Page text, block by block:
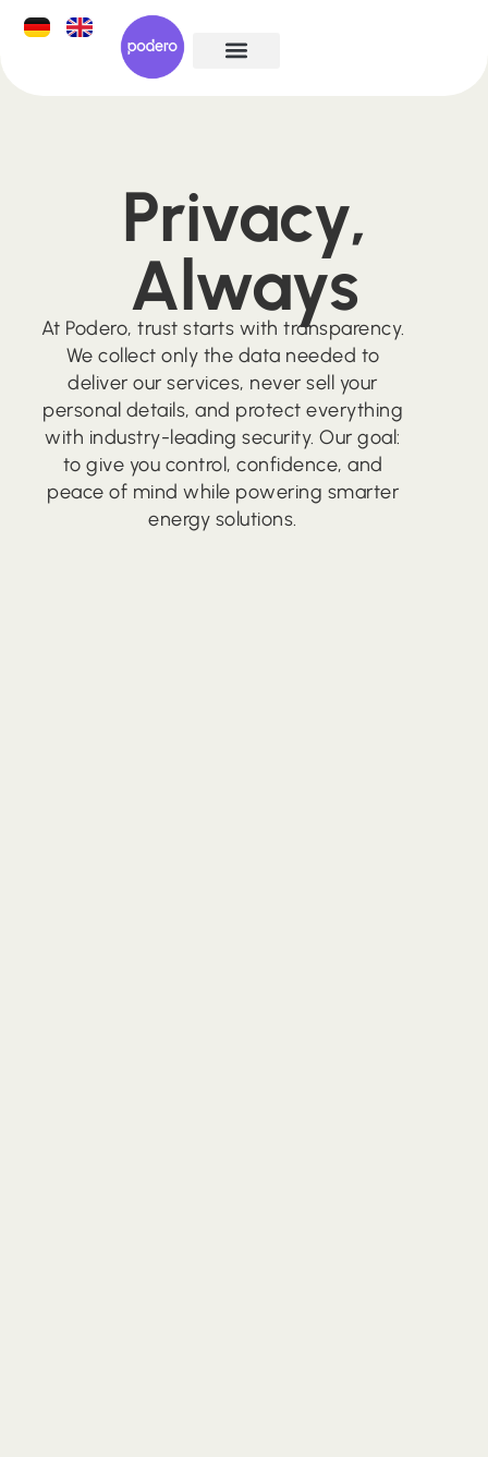
Privacy,​
Always
At Podero, trust starts with transparency.
We collect only the data needed to
deliver our services, never sell your
personal details, and protect everything
with industry-leading security. Our goal:
to give you control, confidence, and
peace of mind while powering smarter
energy solutions.